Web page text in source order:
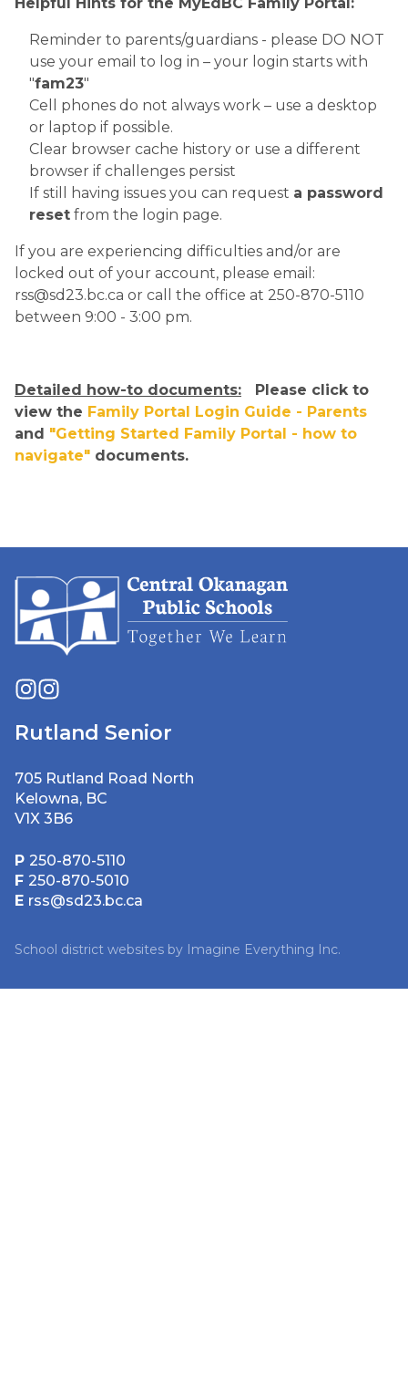
Helpful Hints for the MyEdBC Family Portal:
Reminder to parents/guardians - please DO NOT
use your email to log in – your login starts with
"fam23"
Cell phones do not always work – use a desktop
or laptop if possible.
Clear browser cache history or use a different
browser if challenges persist
If still having issues you can request a password
reset from the login page.​
If you are experiencing difficulties and/or are
locked out of your account, please email:
rss@sd23.bc.ca or call the office at 250-870-5110
between 9:00 - 3:00 pm.
Detailed how-to documents:
   Please click to
view the Family Portal Login Guide - Parents
and "Getting Started Family Portal - how to
navigate" documents.
Rutland Senior
705 Rutland Road North
Kelowna, BC
V1X 3B6
P 250-870-5110
F 250-870-5010
E rss@sd23.bc.ca
School district websites by Imagine Everything Inc.